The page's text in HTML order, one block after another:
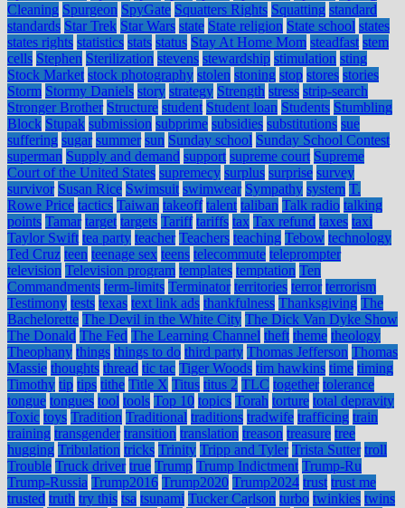
Cleaning Spurgeon SpyGate Squatters Rights Squatting standard
standards Star Trek Star Wars state State religion State school states
states rights statistics stats status Stay At Home Mom steadfast stem
cells Stephen Sterilization stevens stewardship stimulation sting
Stock Market stock photography stolen stoning stop stores stories
Storm Stormy Daniels story strategy Strength stress strip-search
Stronger Brother Structure student Student loan Students Stumbling
Block Stupak submission subprime subsidies substitutions sue
suffering sugar summer sun Sunday school Sunday School Contest
superman Supply and demand support supreme court Supreme
Court of the United States supremecy surplus surprise survey
survivor Susan Rice Swimsuit swimwear Sympathy system T.
Rowe Price tactics Taiwan takeoff talent taliban Talk radio talking
points Tamar target targets Tariff tariffs tax Tax refund taxes taxi
Taylor Swift tea party teacher Teachers teaching Tebow technology
Ted Cruz teen teenage sex teens telecommute teleprompter
television Television program templates temptation Ten
Commandments term-limits Terminator territories terror terrorism
Testimony tests texas text link ads thankfulness Thanksgiving The
Bachelorette The Devil in the White City The Dick Van Dyke Show
The Donald The Fed The Learning Channel theft theme theology
Theophany things things to do third party Thomas Jefferson Thomas
Massie thoughts thread tic tac Tiger Woods tim hawkins time timing
Timothy tip tips tithe Title X Titus titus 2 TLC together tolerance
tongue tongues tool tools Top 10 topics Torah torture total depravity
Toxic toys Tradition Traditional traditions tradwife trafficing train
training transgender transition translation treason treasure tree
hugging Tribulation tricks Trinity Tripp and Tyler Trista Sutter troll
Trouble Truck driver true Trump Trump Indictment Trump-Ru
Trump-Russia Trump2016 Trump2020 Trump2024 trust trust me
trusted truth try this tsa tsunami Tucker Carlson turbo twinkies twins